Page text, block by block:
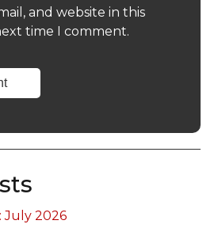
and website in this
time I comment.
July 2026